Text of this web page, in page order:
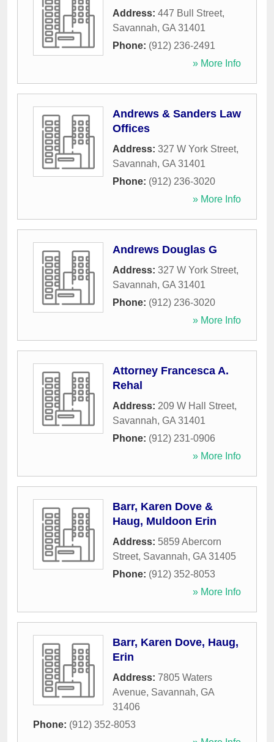
Address: 447 Bull Street,
Savannah, GA 31401
Phone: (912) 236-2491
» More Info
Andrews & Sanders Law
Offices
Address: 327 W York Street,
Savannah, GA 31401
Phone: (912) 236-3020
» More Info
Andrews Douglas G
Address: 327 W York Street,
Savannah, GA 31401
Phone: (912) 236-3020
» More Info
Attorney Francesca A.
Rehal
Address: 209 W Hall Street,
Savannah, GA 31401
Phone: (912) 231-0906
» More Info
Barr, Karen Dove &
Haug, Muldoon Erin
Address: 5859 Abercorn
Street, Savannah, GA 31405
Phone: (912) 352-8053
» More Info
Barr, Karen Dove, Haug,
Erin
Address: 7805 Waters
Avenue, Savannah, GA
31406
Phone: (912) 352-8053